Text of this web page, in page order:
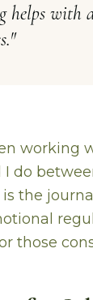
helps with
"
working
do
the
those